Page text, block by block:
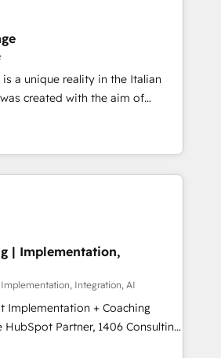
・定着までPMOとして主導。「設
行します。 ▸ CMS戦略設
・CVR・SEOを前提にした情報設
プレート設計をContent Hubで一体
MAからの移行支援：Salesforce・
らの移行、カスタム設計、履歴
ぜ100incを選ぶの
パートナー認定 ✓ HubSpotアワ
ダー ✓ ISO27001:2022 /
現
、構想段階からお気軽にお問い合わ
shape them into thoughtful
that actually make a
a unique reality in the Italian
created with the aim of
at the center by
capable of integrating
offer the best
the market, ranging from CRM
to online and offline sales
Customer Service Management,
to optimize processes and meet
of Impresoft
and complementary
their offer into 4
Smart Manufacturing,
| Implementation,
Integration, AI
Implementation + Coaching
teams transform how